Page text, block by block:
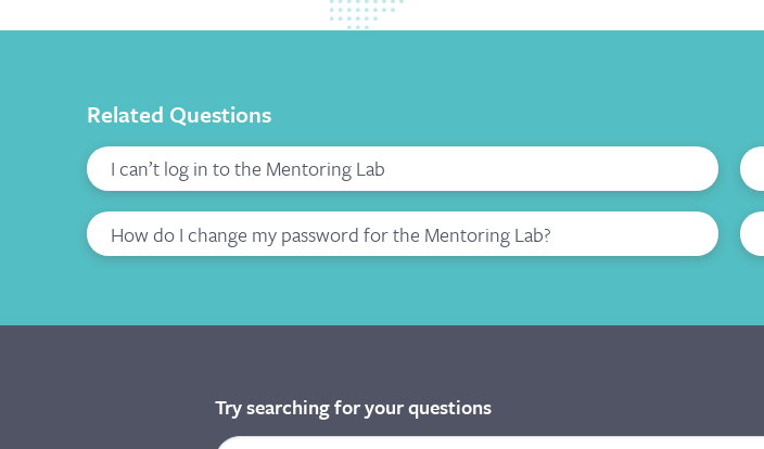
Related Questions
I can’t log in to the Mentoring Lab
How do I change my password for the Mentoring Lab?
Try searching for your questions